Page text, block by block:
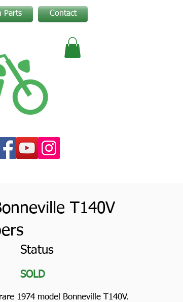
Parts Contact
T140V
Status
SOLD
1974 model Bonneville T140V.